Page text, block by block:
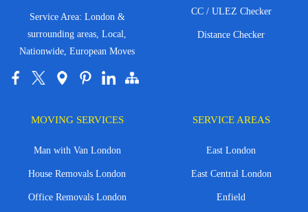
Service Area: London &
surrounding areas, Local,
Nationwide, European Moves
CC / ULEZ Checker
Distance Checker
MOVING SERVICES
Man with Van London
House Removals London
Office Removals London
SERVICE AREAS
East London
East Central London
Enfield